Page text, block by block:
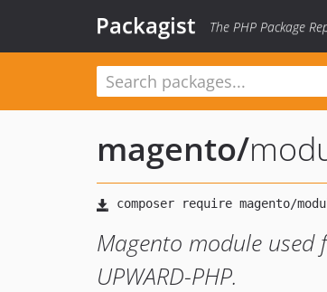
Packagist The PHP Package
magento/
Magento module
UPWARD-PHP.